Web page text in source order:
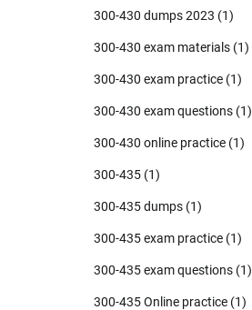
300-430 dumps 2023 (1)
300-430 exam materials (1)
300-430 exam practice (1)
300-430 exam questions (1)
300-430 online practice (1)
300-435 (1)
300-435 dumps (1)
300-435 exam practice (1)
300-435 exam questions (1)
300-435 Online practice (1)